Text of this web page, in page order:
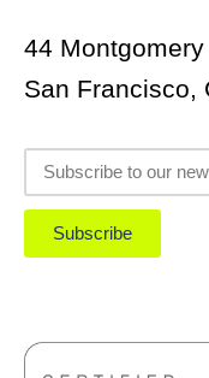
44 Montgomery
San Francisco,
Subscribe